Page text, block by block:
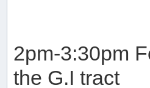
2pm-3:30pm
the G.I tract